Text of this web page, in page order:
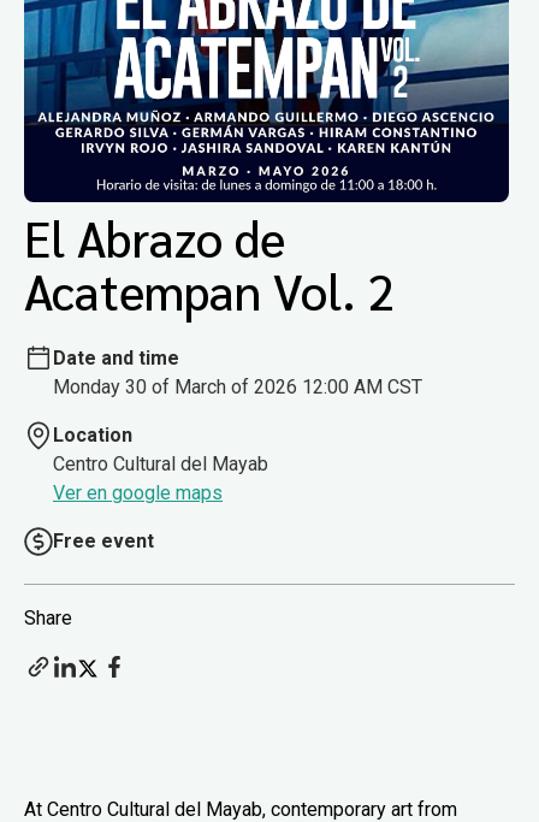
El Abrazo de
Acatempan Vol. 2
Date and time
Monday 30 of March of 2026 12:00 AM CST
Location
Centro Cultural del Mayab
Ver en google maps
Free event
Share
At Centro Cultural del Mayab, contemporary art from